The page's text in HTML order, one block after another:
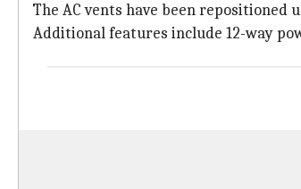
The AC vents have been
Additional features include 12-way